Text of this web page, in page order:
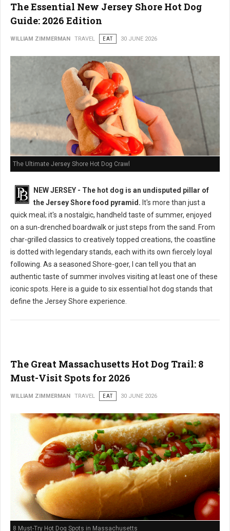
The Essential New Jersey Shore Hot Dog
Guide: 2026 Edition
WILLIAM ZIMMERMAN TRAVEL EAT 30 JUNE 2026
The Ultimate Jersey Shore Hot Dog Crawl
NEW JERSEY - The hot dog is an undisputed pillar of
the Jersey Shore food pyramid. It's more than just a
quick meal; it's a nostalgic, handheld taste of summer, enjoyed
on a sun-drenched boardwalk or just steps from the sand. From
char-grilled classics to creatively topped creations, the coastline
is dotted with legendary stands, each with its own fiercely loyal
following. As a seasoned Shore-goer, I can tell you that an
authentic taste of summer involves visiting at least one of these
iconic spots. Here is a guide to six essential hot dog stands that
define the Jersey Shore experience.
The Great Massachusetts Hot Dog Trail: 8
Must-Visit Spots for 2026
WILLIAM ZIMMERMAN TRAVEL EAT 30 JUNE 2026
8 Must-Try Hot Dog Spots in Massachusetts